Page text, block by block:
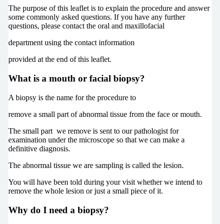
The purpose of this leaflet is to explain the procedure and answer
some commonly asked questions. If you have any further
questions, please contact the oral and maxillofacial
department using the contact information
provided at the end of this leaflet.
What is a mouth or facial biopsy?
A biopsy is the name for the procedure to
remove a small part of abnormal tissue from the face or mouth.
The small part we remove is sent to our pathologist for
examination under the microscope so that we can make a
definitive diagnosis.
The abnormal tissue we are sampling is called the lesion.
You will have been told during your visit whether we intend to
remove the whole lesion or just a small piece of it.
Why do I need a biopsy?